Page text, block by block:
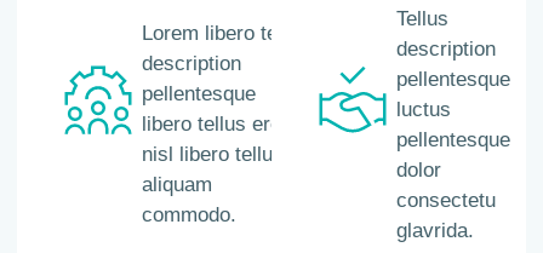
Lorem libero tellus
description
pellentesque
libero tellus eros
nisl libero tellus
aliquam
commodo.
Tellus
description
pellentesque
luctus
pellentesque
dolor
consectetu
glavrida.